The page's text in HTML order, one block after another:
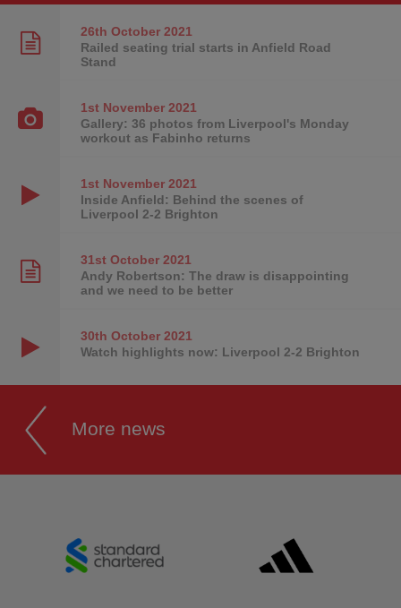
26th October2021
Railed seating trial starts in Anfield Road
Stand
1st November2021
Gallery: 36 photos from Liverpool's Monday
workout as Fabinho returns
1st November2021
Inside Anfield: Behind the scenes of
Liverpool 2-2 Brighton
31st October2021
Andy Robertson: The draw is disappointing
and we need to be better
30th October2021
Watch highlights now: Liverpool 2-2 Brighton
More news